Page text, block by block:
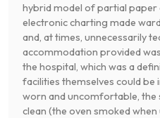
hybrid model of partial
electronic charting made
and, at times, unnecessarily
accommodation provided
the hospital, which was a
facilities themselves could be
worn and uncomfortable, the
clean (the oven smoked